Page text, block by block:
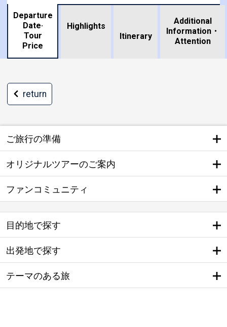
Departure
Date·
Tour
Price
Highlights
Itinerary
Additional
Information・
Attention
return
ご旅行の準備
オリジナルツアーのご案内
ファンコミュニティ
目的地で探す
出発地で探す
テーマのある旅